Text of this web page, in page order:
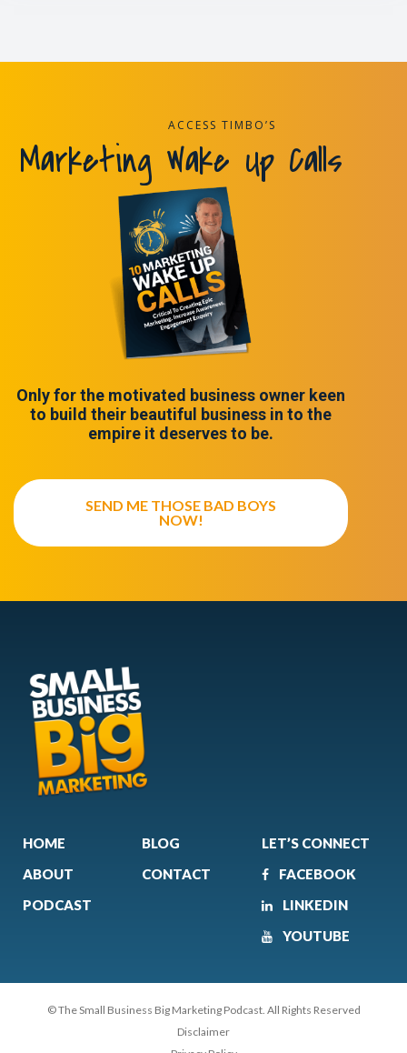
ACCESS TIMBO’S
Marketing Wake Up Calls
Only for the motivated business owner keen
to build their beautiful business in to the
empire it deserves to be.
SEND ME THOSE BAD BOYS
NOW!
HOME
ABOUT
PODCAST
BLOG
CONTACT
LET’S CONNECT
FACEBOOK
LINKEDIN
YOUTUBE
© The Small Business Big Marketing Podcast. All Rights Reserved
Disclaimer